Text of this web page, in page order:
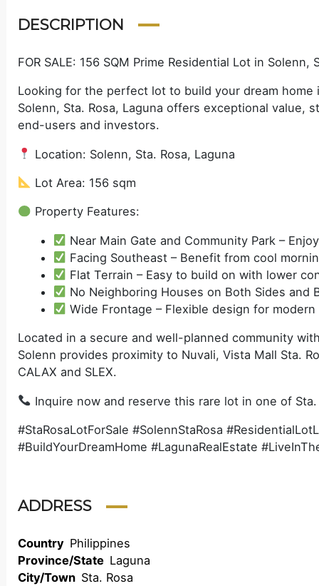
DESCRIPTION
FOR SALE: 156 SQM Prime Residential Lot in Solenn,
Looking for the perfect lot to build your dream home
Solenn, Sta. Rosa, Laguna offers exceptional value,
end-users and investors.
Location: Solenn, Sta. Rosa, Laguna
Lot Area: 156 sqm
Property Features:
Near Main Gate and Community Park –
Facing Southeast – Benefit from cool
Flat Terrain – Easy to build on with lower
No Neighboring Houses on Both Sides and
Wide Frontage – Flexible design for
Located in a secure and well-planned community
Solenn provides proximity to Nuvali, Vista Mall Sta.
CALAX and SLEX.
Inquire now and reserve this rare lot in one of Sta.
#StaRosaLotForSale #SolennStaRosa
#BuildYourDreamHome #LagunaRealEstate
ADDRESS
Country Philippines
Province/State Laguna
City/Town Sta. Rosa